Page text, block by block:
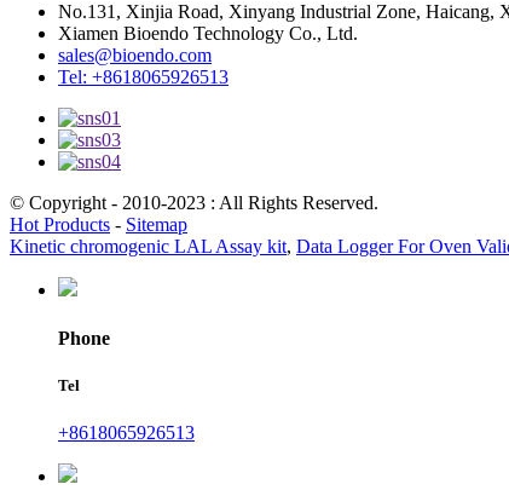
No.131, Xinjia Road, Xinyang Industrial Zone, Haicang,
Xiamen Bioendo Technology Co., Ltd.
sales@bioendo.com
Tel: +8618065926513
© Copyright - 2010-2023 : All Rights Reserved.
Hot Products - Sitemap
Kinetic chromogenic LAL Assay kit, Data Logger For Oven
Phone
Tel
+8618065926513